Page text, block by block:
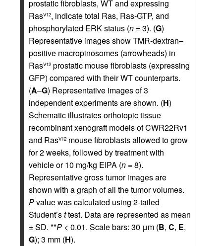
prostatic fibroblasts, WT and expressing
RasV12, indicate total Ras, Ras-GTP, and
phosphorylated ERK status (n = 3). (G)
Representative images show TMR-dextran–
positive macropinosomes (arrowheads) in
RasV12 prostatic mouse fibroblasts (expressing
GFP) compared with their WT counterparts.
(A–G) Representative images of 3
independent experiments are shown. (H)
Schematic illustrates orthotopic tissue
recombinant xenograft models of CWR22Rv1
and RasV12 mouse fibroblasts allowed to grow
for 2 weeks, followed by treatment with
vehicle or 10 mg/kg EIPA (n = 8).
Representative gross tumor images are
shown with a graph of all the tumor volumes.
Pvalue was calculated using 2-tailed
Student’sttest. Data are represented as mean
± SD. **P < 0.01. Scale bars: 30 μm (B, C, E,
G); 3 mm (H).